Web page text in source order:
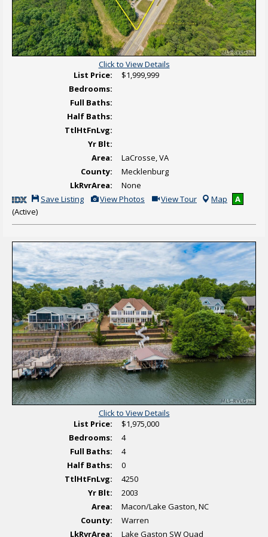
a
l
T
o
u
r
Click to View Details
List Price:
$1,999,999
Bedrooms:
Full Baths:
Half Baths:
TtlHtFnLvg:
Yr Blt:
Area:
LaCrosse, VA
County:
Mecklenburg
LkRvrArea:
None
S
a
e
i
s
L
i
s
t
i
n
g
Save Listing V
i
w
d
i
t
i
o
n
a
l
P
h
o
t
o
s
View Photos C
l
c
e
e
o
v
i
e
w
V
i
r
t
u
a
l
T
o
u
r
View Tour Map
A
(Active)
Click to View Details
List Price:
$1,975,000
Bedrooms:
4
Full Baths:
4
Half Baths:
0
TtlHtFnLvg:
4250
Yr Blt:
2003
Area:
Macon/Lake Gaston, NC
County:
Warren
LkRvrArea:
Lake Gaston SW Quad